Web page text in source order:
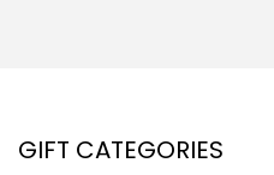
GIFT CATEGORIES